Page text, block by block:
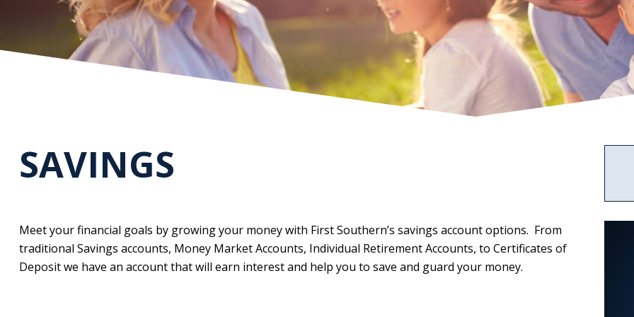
Rates
Credit
Cards
Business
Credit
Cards
ABOUT US
News
2023
Statement
of
Condition
Upload
CALCULATORS
SAVINGS
Meet your financial goals by growing your money with First Southern’s savings account options. From
traditional Savings accounts, Money Market Accounts, Individual Retirement Accounts, to Certificates of
Deposit we have an account that will earn interest and help you to save and guard your money.